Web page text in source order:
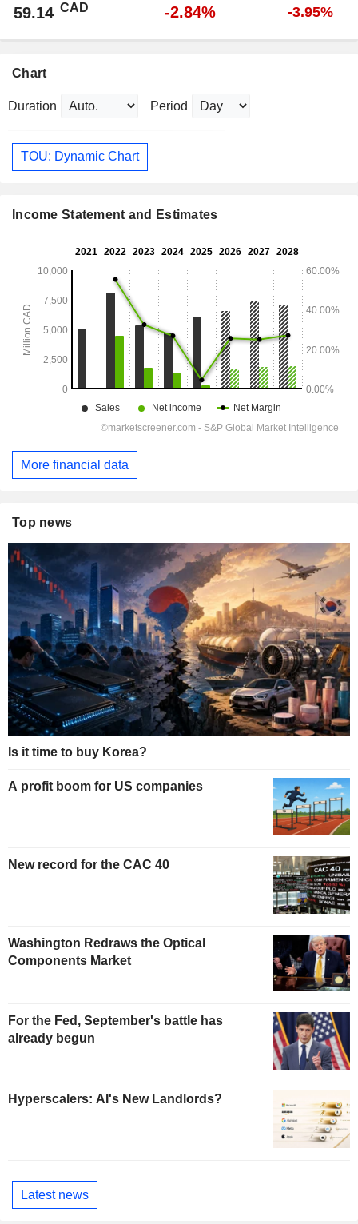
59.14 CAD -2.84% -3.95%
Chart
Duration Period
TOU: Dynamic Chart
Income Statement and Estimates
More financial data
Top news
Is it time to buy Korea?
A profit boom for US companies
New record for the CAC 40
Washington Redraws the Optical
Components Market
For the Fed, September's battle has
already begun
Hyperscalers: AI's New Landlords?
Latest news